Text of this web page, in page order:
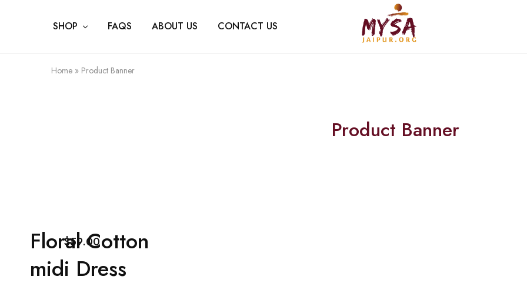
SHOP FAQS ABOUT US CONTACT US Mysa
Jaipur
Handcrafted
Home » Product Banner
Product Banner
$59.00
Floral Cotton
midi Dress